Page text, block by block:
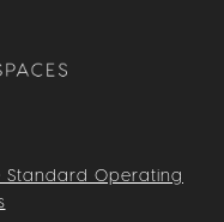
Standard Operating